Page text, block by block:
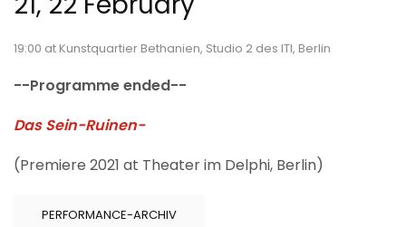
19:00 at Kunstquartier Bethanien, Studio 2 des ITI, Berlin
--Programme ended--
Das Sein-Ruinen-
(Premiere 2021 at Theater im Delphi, Berlin)
PERFORMANCE-ARCHIV